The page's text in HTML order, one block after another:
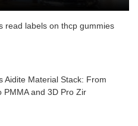
read labels on thcp gummies
Aidite Material Stack: From
PMMA and 3D Pro Zir